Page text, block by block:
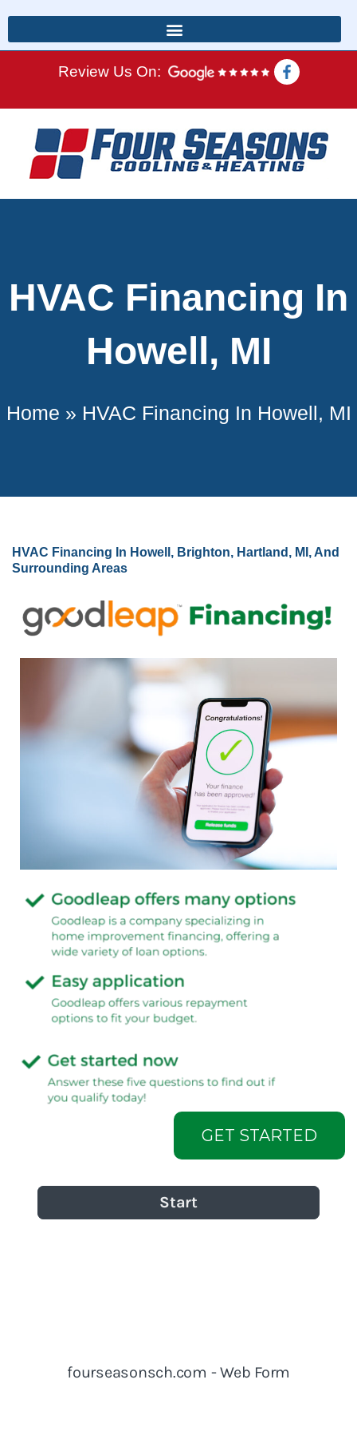
Review Us On:
HVAC Financing In
Howell, MI
Home » HVAC Financing In Howell, MI
HVAC Financing In Howell, Brighton, Hartland, MI, And
Surrounding Areas
GET STARTED